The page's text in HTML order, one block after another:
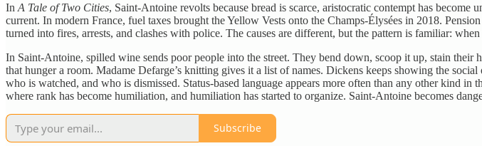
In A Tale of Two Cities, Saint-Antoine revolts because bread is scarce, aristocratic contempt has
current. In modern France, fuel taxes brought the Yellow Vests onto the Champs-Élysées in 2018.
turned into fires, arrests, and clashes with police. The causes are different, but the pattern is familiar:
In Saint-Antoine, spilled wine sends poor people into the street. They bend down, scoop it up, stain their
that hunger a room. Madame Defarge’s knitting gives it a list of names. Dickens keeps showing the
who is watched, and who is dismissed. Status-based language appears more often than any other kind in
where rank has become humiliation, and humiliation has started to organize. Saint-Antoine becomes
Subscribe